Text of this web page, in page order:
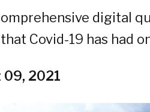
digital
Covid-19 has had
09, 2021